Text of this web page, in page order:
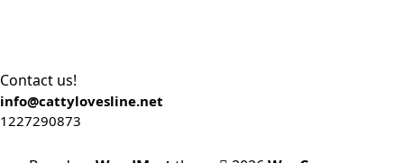
Contact us!
info@cattylovesline.net
1227290873